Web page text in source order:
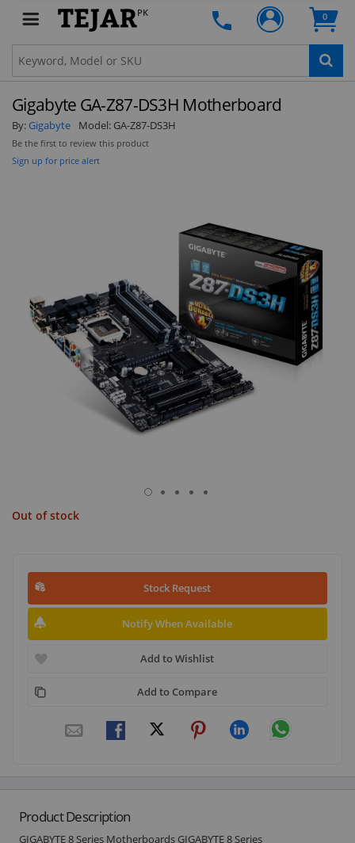
PK 0
Gigabyte GA-Z87-DS3H Motherboard
By: Gigabyte Model: GA-Z87-DS3H
Be the first to review this product
Sign up for price alert
Out of stock
Stock Request
Notify When Available
Add to Wishlist
Add to Compare
Product Description
GIGABYTE 8 Series Motherboards GIGABYTE 8 Series
deals and latest product arrivals on
SUBSCRIBE